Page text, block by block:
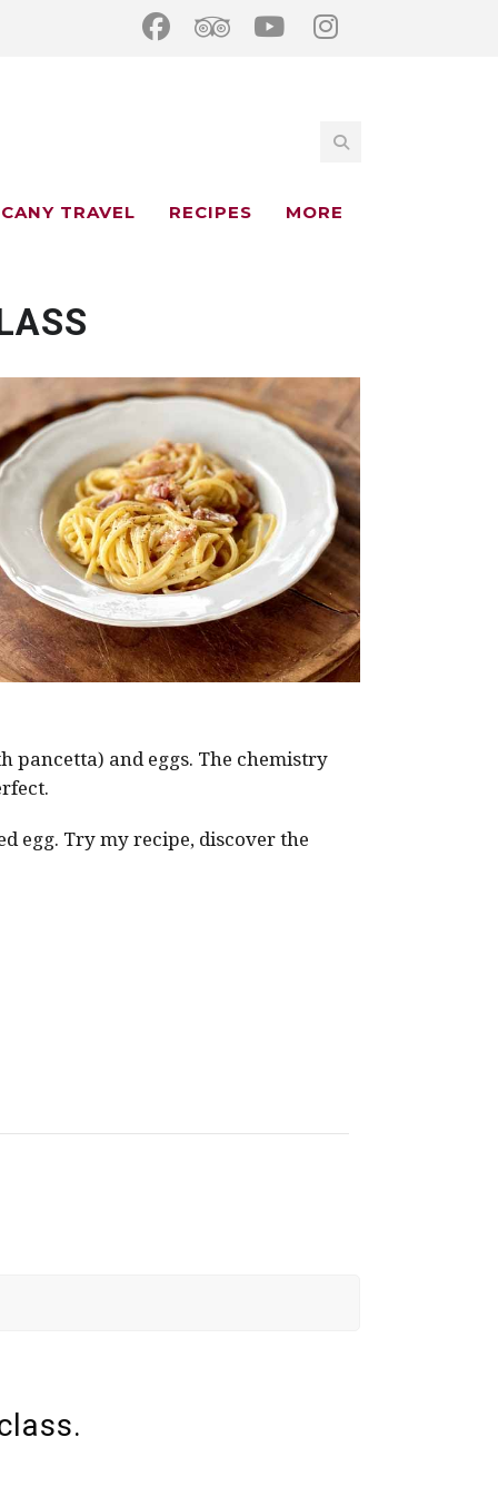
TRAVEL RECIPES MORE
pancetta) and eggs. The chemistry
egg. Try my recipe, discover the